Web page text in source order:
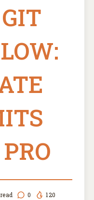
0 120